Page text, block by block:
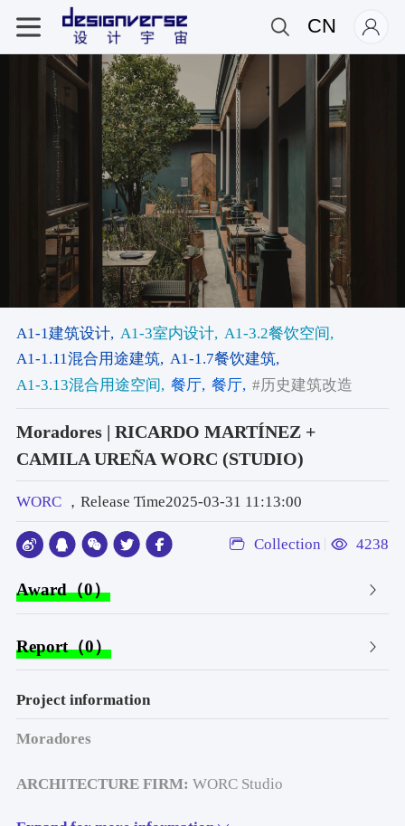
CN
A1-1建筑设计, A1-3室内设计, A1-3.2餐饮空间,
A1-1.11混合用途建筑, A1-1.7餐饮建筑,
A1-3.13混合用途空间, 餐厅, 餐厅, #历史建筑改造
Moradores | RICARDO MARTÍNEZ +
CAMILA UREÑA WORC (STUDIO)
WORC ，Release Time2025-03-31 11:13:00
Collection 4238
Award（0）
Report（0）
Project information
Moradores
ARCHITECTURE FIRM: WORC Studio